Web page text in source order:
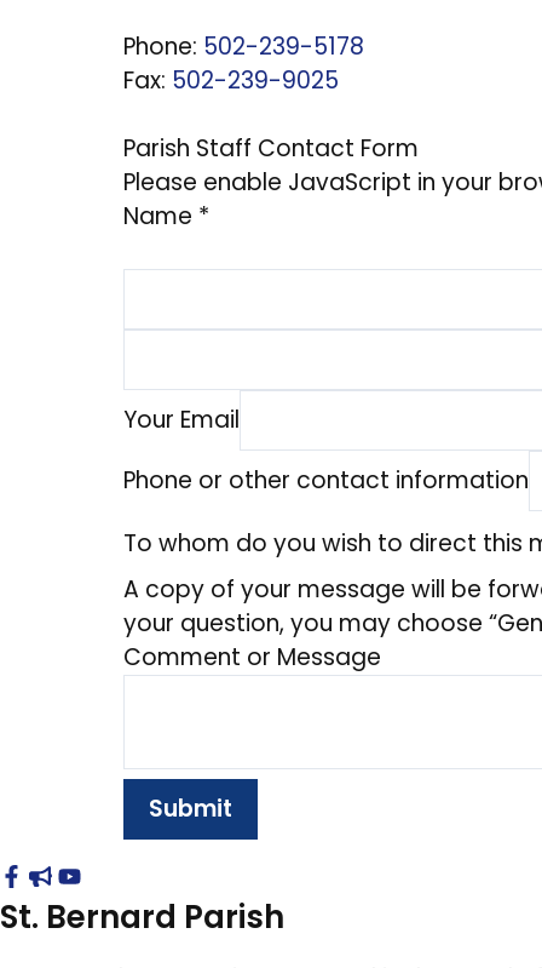
Phone: 502-239-5178
Fax: 502-239-9025
Parish Staff Contact Form
Please enable JavaScript in your
Name *
Your Email
Phone or other contact information
To whom do you wish to direct this
A copy of your message will be
your question, you may choose
Comment or Message
Submit
St. Bernard Parish